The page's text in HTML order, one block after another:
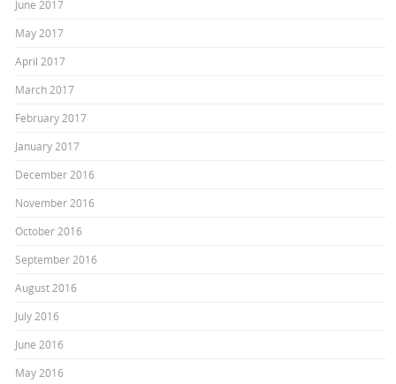
June 2017
May 2017
April 2017
March 2017
February 2017
January 2017
December 2016
November 2016
October 2016
September 2016
August 2016
July 2016
June 2016
May 2016